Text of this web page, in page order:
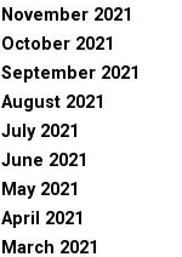
November 2021
October 2021
September 2021
August 2021
July 2021
June 2021
May 2021
April 2021
March 2021